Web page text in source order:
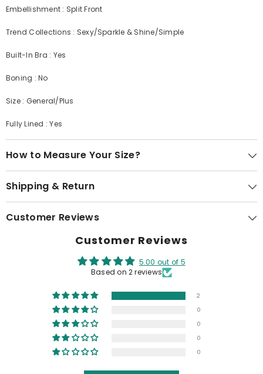
Embellishment : Split Front
Trend Collections : Sexy/Sparkle & Shine/Simple
Built-In Bra : Yes
Boning : No
Size : General/Plus
Fully Lined : Yes
How to Measure Your Size?
Shipping & Return
Customer Reviews
Customer Reviews
5.00 out of 5
Based on 2 reviews
2
0
0
0
0